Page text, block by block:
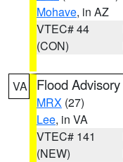
Mohave, in AZ
VTEC# 44
(CON)
VA Flood Advisory
MRX (27)
Lee, in VA
VTEC# 141
(NEW)